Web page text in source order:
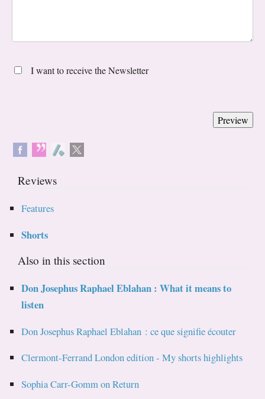
I want to receive the Newsletter
Reviews
Features
Shorts
Also in this section
Don Josephus Raphael Eblahan : What it means to
listen
Don Josephus Raphael Eblahan : ce que signifie écouter
Clermont-Ferrand London edition - My shorts highlights
Sophia Carr-Gomm on Return